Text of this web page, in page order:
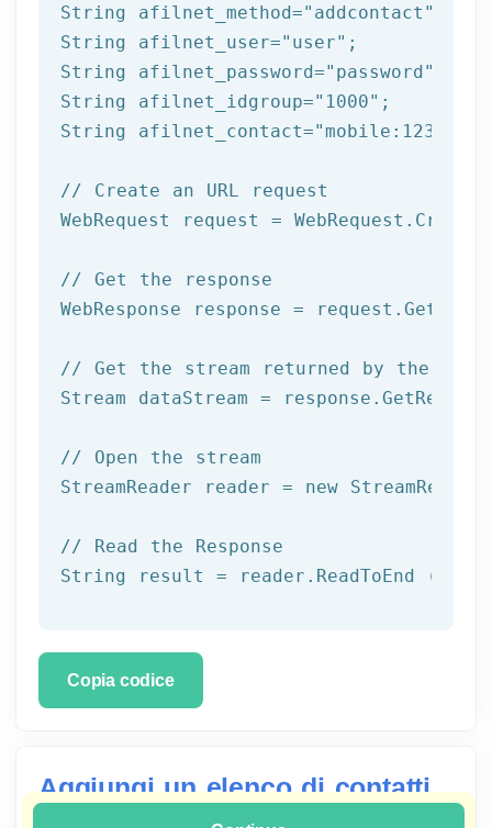
String afilnet_method="addcontact"
String afilnet_user="user" ;
String afilnet_password="password"
String afilnet_idgroup="1000" ;
String afilnet_contact=
// Create an URL request
WebRequest request = WebRequest.Create(
// Get the response
WebResponse response =
// Get the stream returned by the
Stream dataStream =
// Open the stream
StreamReader reader = new
// Read the Response
String result = reader.ReadToEnd ();
Copia codice
Aggiungi un elenco di contatti